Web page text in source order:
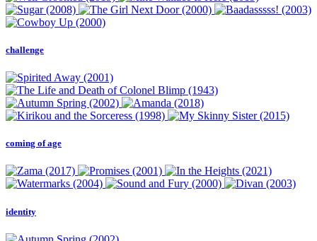
challenge
coming of age
identity